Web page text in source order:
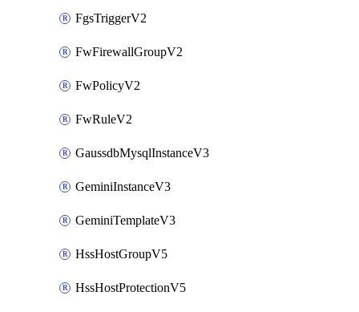
FgsTriggerV2
FwFirewallGroupV2
FwPolicyV2
FwRuleV2
GaussdbMysqlInstanceV3
GeminiInstanceV3
GeminiTemplateV3
HssHostGroupV5
HssHostProtectionV5